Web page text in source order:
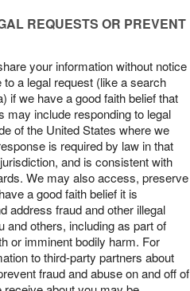
REQUESTS OR PREVENT
your information without notice
a legal request (like a search
if we have a good faith belief that
may include responding to legal
of the United States where we
is required by law in that
and is consistent with
We may also access, preserve
a good faith belief it is
address fraud and other illegal
others, including as part of
or imminent bodily harm. For
to third-party partners about
fraud and abuse on and off of